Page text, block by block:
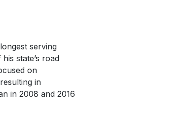
serving
state’s road
on
in
in 2008 and 2016